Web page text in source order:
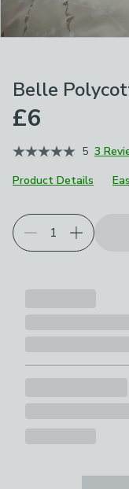
Belle
£6
5 3
Product Details
Choose your